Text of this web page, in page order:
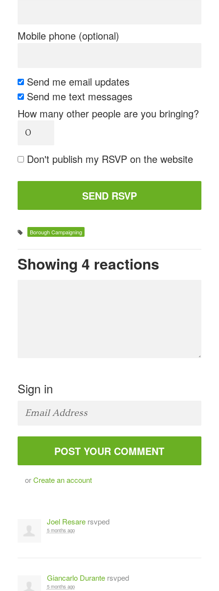
Mobile phone (optional)
Send me email updates
Send me text messages
How many other people are you bringing?
Don't publish my RSVP on the website
Borough Campaigning
Showing 4 reactions
Sign in
orCreate an account
Joel Resarersvped
5 months ago
Giancarlo Durantersvped
5 months ago